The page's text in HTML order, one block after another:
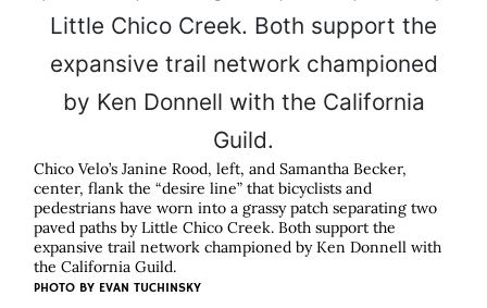
Chico Velo’s Janine Rood, left, and Samantha Becker,
center, flank the “desire line” that bicyclists and
pedestrians have worn into a grassy patch separating two
paved paths by Little Chico Creek. Both support the
expansive trail network championed by Ken Donnell with
the California Guild.
PHOTO BY EVAN TUCHINSKY